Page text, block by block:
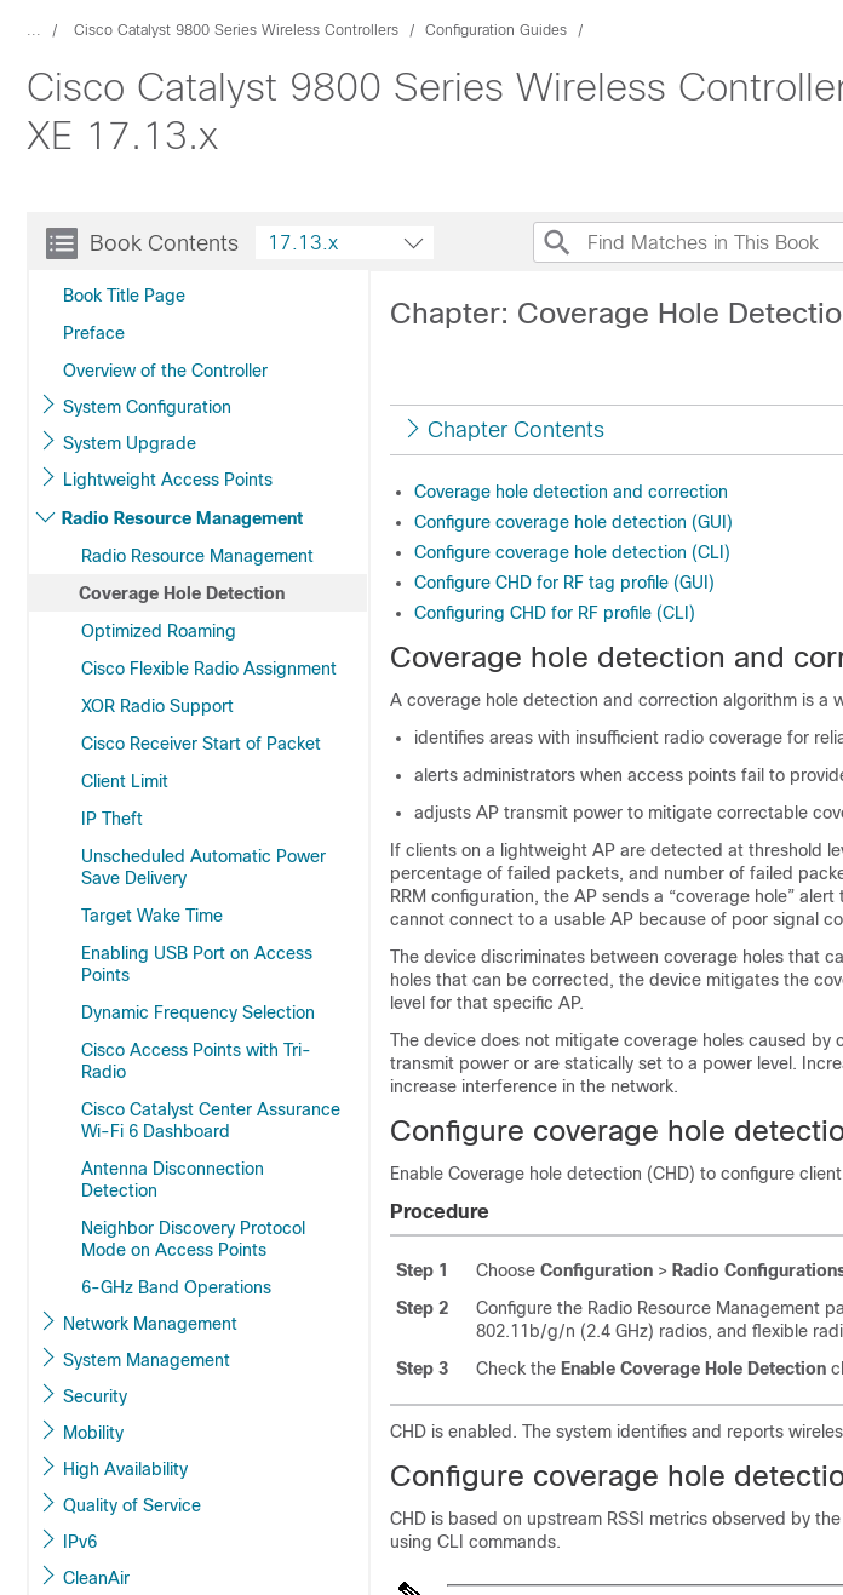
... Cisco Catalyst 9800 Series Wireless Controllers Configuration Guides
Cisco Catalyst 9800 Series Wireless
XE 17.13.x
Book Contents
Book Title Page
Preface
Overview of the Controller
System Configuration
System Upgrade
Lightweight Access Points
Radio Resource Management
Radio Resource Management
Coverage Hole Detection
Optimized Roaming
Cisco Flexible Radio Assignment
XOR Radio Support
Cisco Receiver Start of Packet
Client Limit
IP Theft
Unscheduled Automatic Power
Save Delivery
Target Wake Time
Enabling USB Port on Access
Points
Dynamic Frequency Selection
Cisco Access Points with Tri-
Radio
Cisco Catalyst Center Assurance
Wi-Fi 6 Dashboard
Antenna Disconnection
Detection
Neighbor Discovery Protocol
Mode on Access Points
6-GHz Band Operations
Network Management
System Management
Security
Mobility
High Availability
Quality of Service
IPv6
CleanAir
17.13.x
Chapter: Coverage Hole
Chapter Contents
Coverage hole detection and correction
Configure coverage hole detection (GUI)
Configure coverage hole detection (CLI)
Configure CHD for RF tag profile (GUI)
Configuring CHD for RF profile (CLI)
Coverage hole detection and
A coverage hole detection and correction algorithm is a
identifies areas with insufficient radio coverage for
alerts administrators when access points fail to
adjusts AP transmit power to mitigate correctable
If clients on a lightweight AP are detected at threshold
percentage of failed packets, and number of failed
RRM configuration, the AP sends a “coverage hole” alert
cannot connect to a usable AP because of poor signal
The device discriminates between coverage holes that
holes that can be corrected, the device mitigates the
level for that specific AP.
The device does not mitigate coverage holes caused by
transmit power or are statically set to a power level.
increase interference in the network.
Configure coverage hole
Enable Coverage hole detection (CHD) to configure
Procedure
Step 1 Choose Configuration > Radio
Step 2
Configure the Radio Resource Management
802.11b/g/n (2.4 GHz) radios, and flexible
Step 3
Check the Enable Coverage Hole Detection
CHD is enabled. The system identifies and reports
Configure coverage hole
CHD is based on upstream RSSI metrics observed by
using CLI commands.